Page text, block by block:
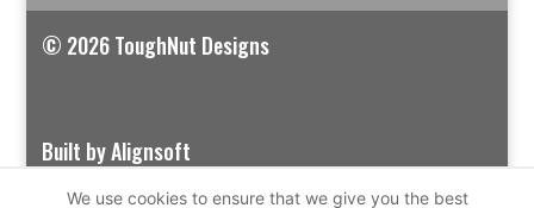
© 2026 ToughNut Designs
Built by Alignsoft
We use cookies to ensure that we give you the best